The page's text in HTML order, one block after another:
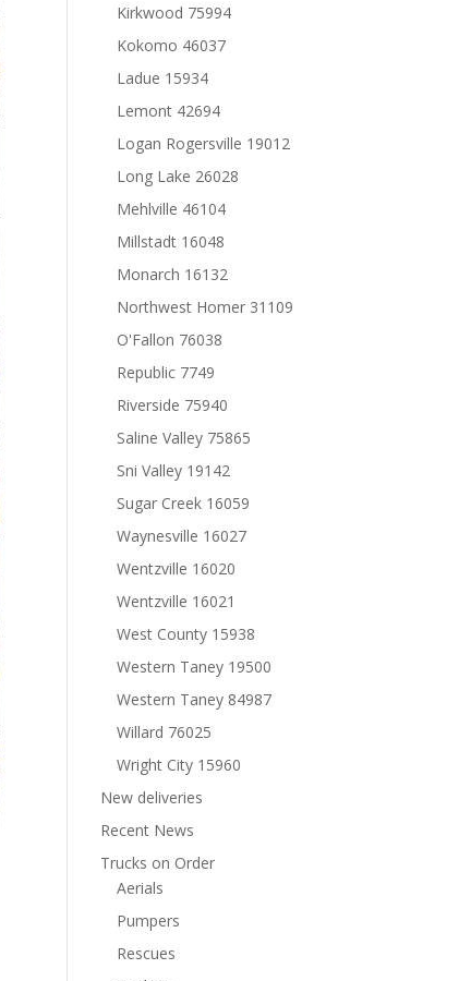
Kirkwood 75994
Kokomo 46037
Ladue 15934
Lemont 42694
Logan Rogersville 19012
Long Lake 26028
Mehlville 46104
Millstadt 16048
Monarch 16132
Northwest Homer 31109
O'Fallon 76038
Republic 7749
Riverside 75940
Saline Valley 75865
Sni Valley 19142
Sugar Creek 16059
Waynesville 16027
Wentzville 16020
Wentzville 16021
West County 15938
Western Taney 19500
Western Taney 84987
Willard 76025
Wright City 15960
New deliveries
Recent News
Trucks on Order
Aerials
Pumpers
Rescues